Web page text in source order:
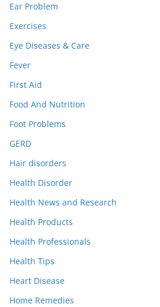
Ear Problem
Exercises
Eye Diseases & Care
Fever
First Aid
Food And Nutrition
Foot Problems
GERD
Hair disorders
Health Disorder
Health News and Research
Health Products
Health Professionals
Health Tips
Heart Disease
Home Remedies